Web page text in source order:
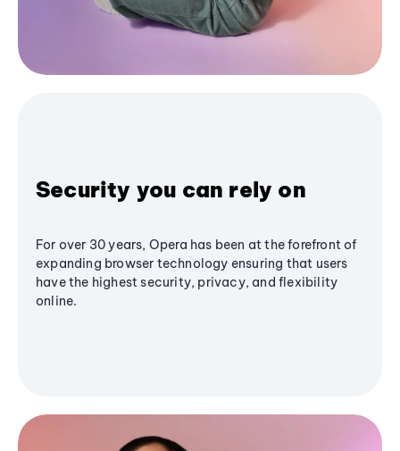
Security you can rely on
For over 30 years, Opera has been at the forefront of
expanding browser technology ensuring that users
have the highest security, privacy, and flexibility
online.